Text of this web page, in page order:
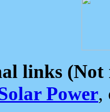
links (Not
Power,